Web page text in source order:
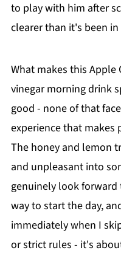
to play with him after
clearer than it's been in
What makes this Apple
vinegar morning drink
good - none of that
experience that makes
The honey and lemon
and unpleasant into
genuinely look
way to start the day,
immediately when I
or strict rules - it's